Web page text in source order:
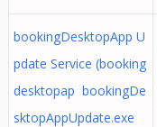
bookingDesktopApp U
pdate Service (booking
desktopap bookingDe
sktopAppUpdate.exe